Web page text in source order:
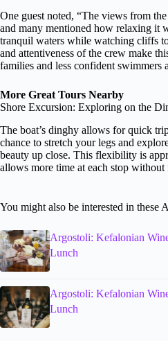
One guest noted, “The views from
and many mentioned how relaxing it
tranquil waters while watching cliffs
and attentiveness of the crew make
families and less confident swimmers
More Great Tours Nearby
Shore Excursion: Exploring on the
The boat’s dinghy allows for quick
chance to stretch your legs and
beauty up close. This flexibility is
allows more time at each stop without
You might also be interested in these
Argostoli: Kefalonian
Lunch
Argostoli: Kefalonian
Lunch